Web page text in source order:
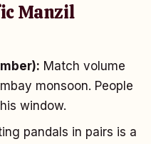
Manzil
Match volume
monsoon. People
window.
pandals in pairs is a